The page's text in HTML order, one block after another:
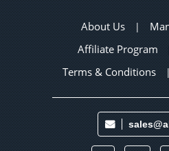
About Us |
Affiliate Program
Terms & Conditions |